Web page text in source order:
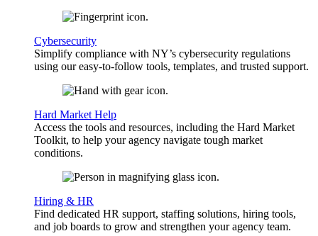
Cybersecurity
Simplify compliance with NY’s cybersecurity regulations
using our easy-to-follow tools, templates, and trusted support.
Hard Market Help
Access the tools and resources, including the Hard Market
Toolkit, to help your agency navigate tough market
conditions.
Hiring & HR
Find dedicated HR support, staffing solutions, hiring tools,
and job boards to grow and strengthen your agency team.